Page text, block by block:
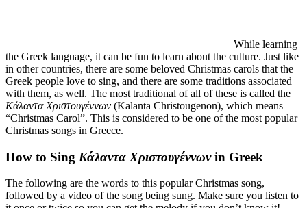
While learning
the Greek language, it can be fun to learn about the culture. Just like
in other countries, there are some beloved Christmas carols that the
Greek people love to sing, and there are some traditions associated
with them, as well. The most traditional of all of these is called the
Κάλαντα Χριστουγέννων (Kalanta Christougenon), which means
“Christmas Carol”. This is considered to be one of the most popular
Christmas songs in Greece.
How to Sing Κάλαντα Χριστουγέννωνin Greek
The following are the words to this popular Christmas song,
followed by a video of the song being sung. Make sure you listen to